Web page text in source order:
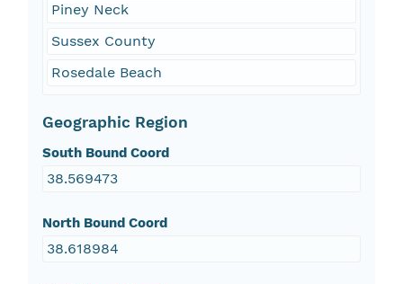
Piney Neck
Sussex County
Rosedale Beach
Geographic Region
South Bound Coord
38.569473
North Bound Coord
38.618984